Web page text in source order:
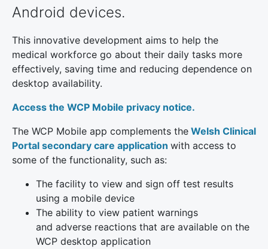
Android devices.
This innovative development aims to help the
medical workforce go about their daily tasks more
effectively, saving time and reducing dependence on
desktop availability.
Access the WCP Mobile privacy notice.
The WCP Mobile app complements the Welsh Clinical
Portal secondary care application with access to
some of the functionality, such as:
The facility to view and sign off test results
using a mobile device
The ability to view patient warnings
and adverse reactions that are available on the
WCP desktop application